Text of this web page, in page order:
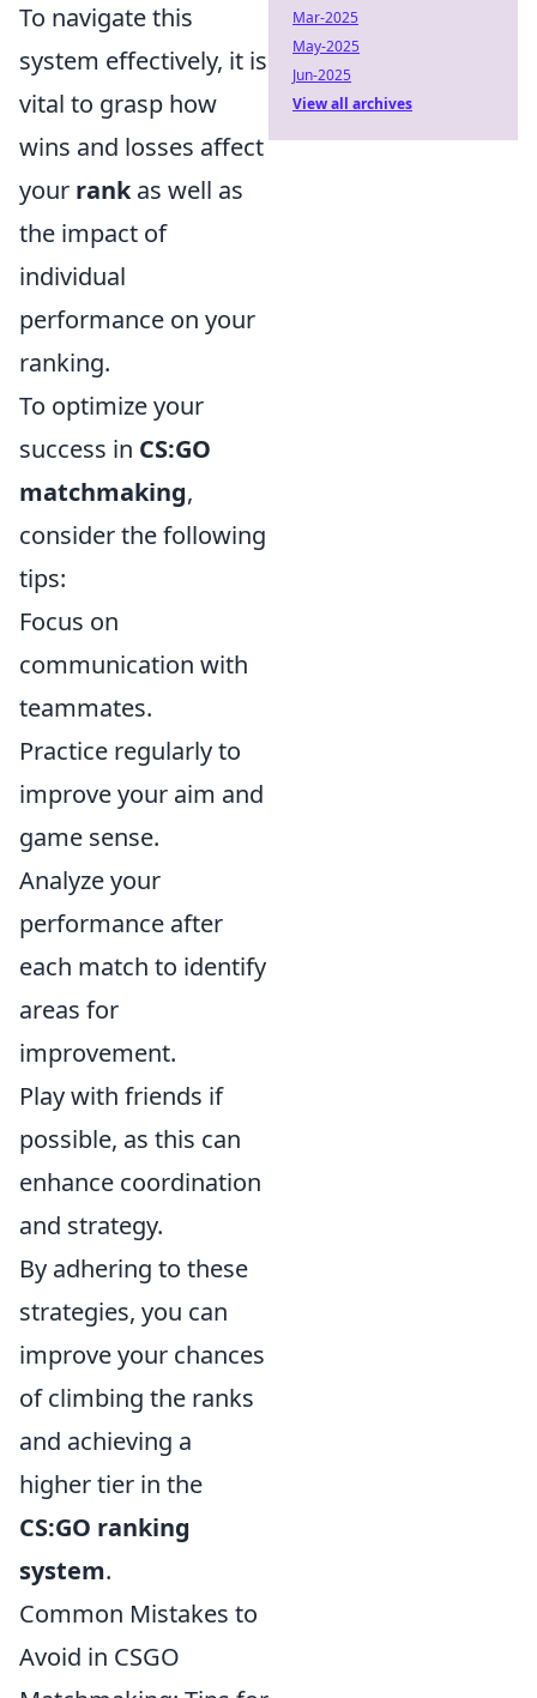
To navigate this
system effectively, it is
vital to grasp how
wins and losses affect
your rankas well as
the impact of
individual
performance on your
ranking.
To optimize your
success in CS:GO
matchmaking,
consider the following
tips:
Focus on
communication with
teammates.
Practice regularly to
improve your aim and
game sense.
Analyze your
performance after
each match to identify
areas for
improvement.
Play with friends if
possible, as this can
enhance coordination
and strategy.
By adhering to these
strategies, you can
improve your chances
of climbing the ranks
and achieving a
higher tier in the
CS:GO ranking
system.
Common Mistakes to
Avoid in CSGO
Mar-2025
May-2025
Jun-2025
View all archives